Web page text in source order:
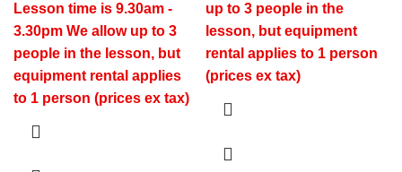
Lesson time is 9.30am -
3.30pm We allow up to 3
people in the lesson, but
equipment rental applies
to 1 person (prices ex tax)
up to 3 people in the
lesson, but equipment
rental applies to 1 person
(prices ex tax)